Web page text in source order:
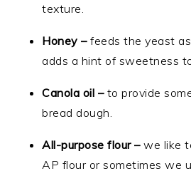
texture.
Honey –feeds the yeast
adds a hint of sweetness
Canola oil – to provide
bread dough.
All-purpose flour –we like
AP flour or sometimes we